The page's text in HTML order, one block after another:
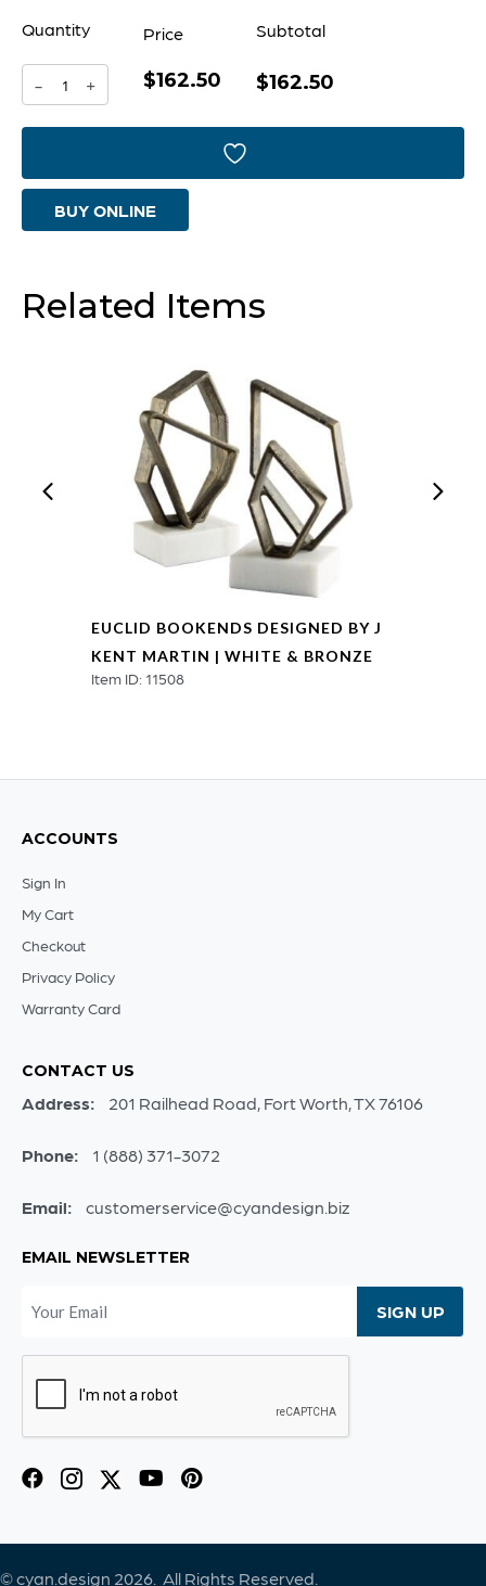
Quantity
-
by
Martin
+
Price
$162.50
Subtotal
$162.50
BUY ONLINE
Related Items
EUCLID BOOKENDS DESIGNED BY J
KENT MARTIN | WHITE & BRONZE
Item ID: 11508
ACCOUNTS
Sign In
My Cart
Checkout
Privacy Policy
Warranty Card
CONTACT US
Address: 201 Railhead Road, Fort Worth, TX 76106
Phone: 1 (888) 371-3072
Email: customerservice@cyandesign.biz
EMAIL NEWSLETTER
© cyan.design 2026. All Rights Reserved.